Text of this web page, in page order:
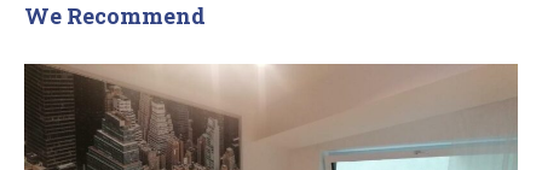
We Recommend